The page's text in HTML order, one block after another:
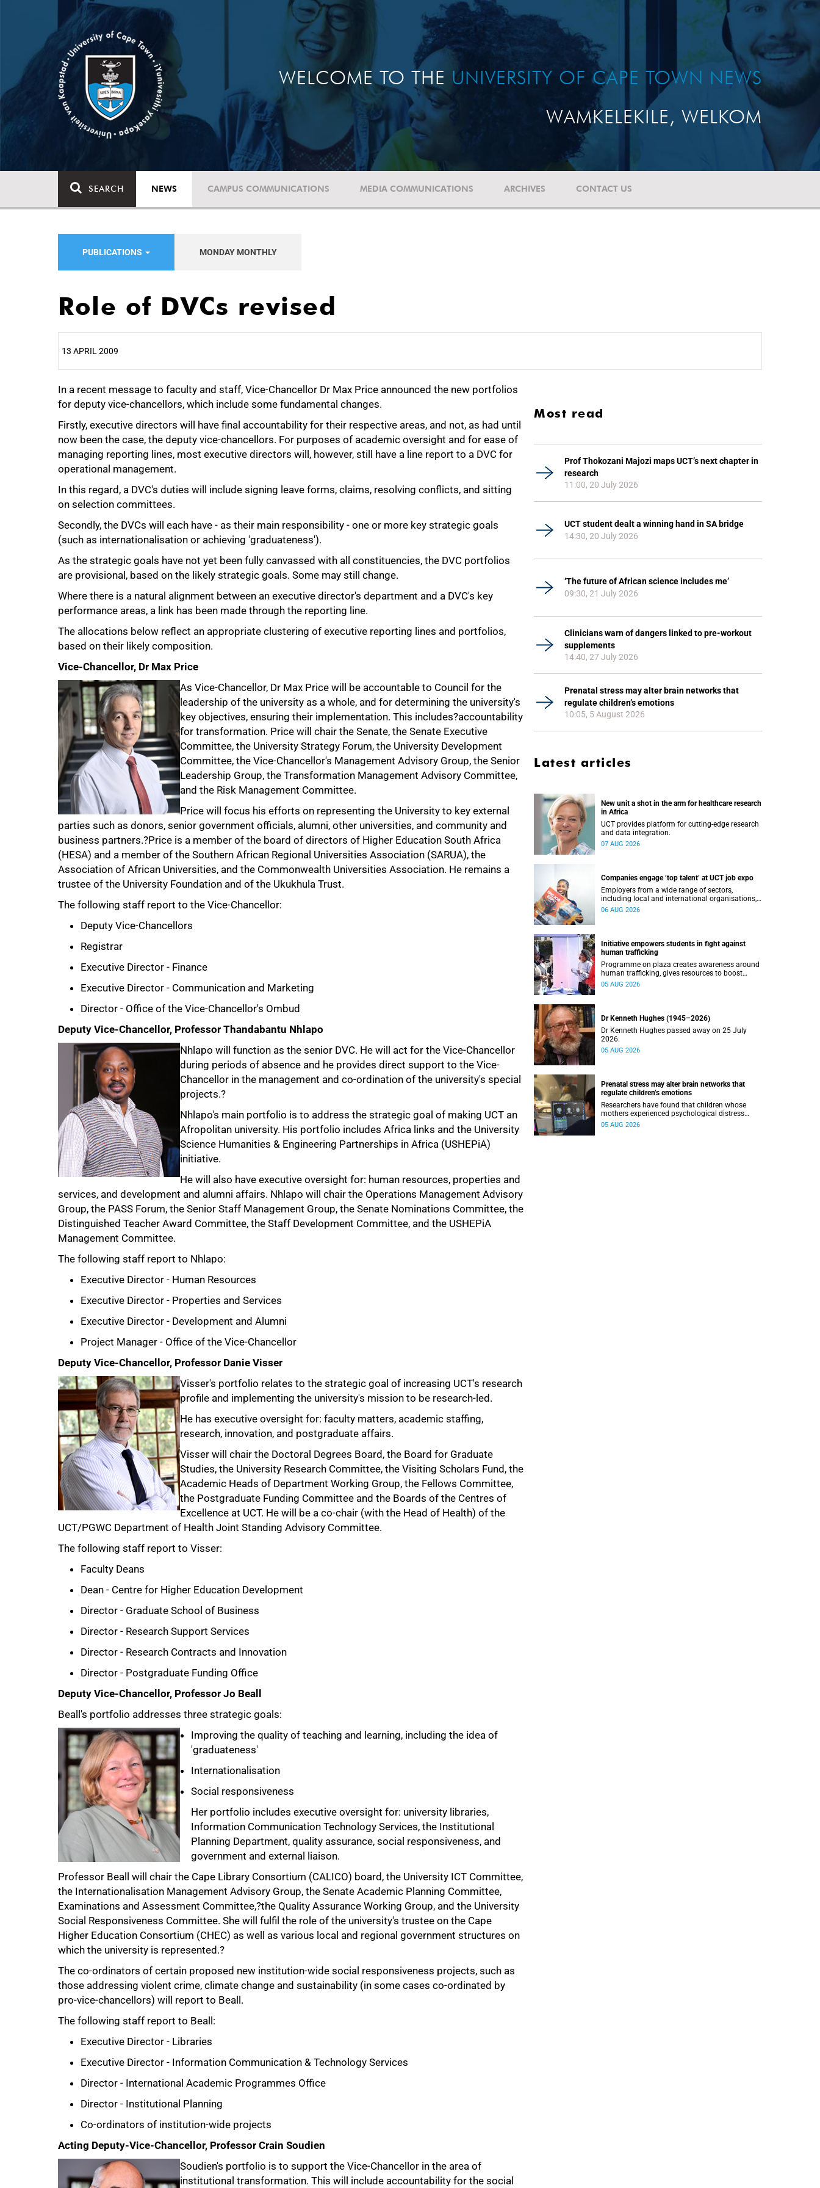
WELCOME TO THE UNIVERSITY OF CAPE TOWN NEWS
WAMKELEKILE, WELKOM
SEARCH NEWS CAMPUS COMMUNICATIONS MEDIA COMMUNICATIONS ARCHIVES CONTACT US
PUBLICATIONS MONDAY MONTHLY
Role of DVCs revised
13 APRIL 2009
In a recent message to faculty and staff, Vice-Chancellor Dr Max Price announced the new portfolios
for deputy vice-chancellors, which include some fundamental changes.
Firstly, executive directors will have final accountability for their respective areas, and not, as had until
now been the case, the deputy vice-chancellors. For purposes of academic oversight and for ease of
managing reporting lines, most executive directors will, however, still have a line report to a DVC for
operational management.
In this regard, a DVC's duties will include signing leave forms, claims, resolving conflicts, and sitting
on selection committees.
Secondly, the DVCs will each have - as their main responsibility - one or more key strategic goals
(such as internationalisation or achieving 'graduateness').
As the strategic goals have not yet been fully canvassed with all constituencies, the DVC portfolios
are provisional, based on the likely strategic goals. Some may still change.
Where there is a natural alignment between an executive director's department and a DVC's key
performance areas, a link has been made through the reporting line.
The allocations below reflect an appropriate clustering of executive reporting lines and portfolios,
based on their likely composition.
Vice-Chancellor, Dr Max Price
As Vice-Chancellor, Dr Max Price will be accountable to Council for the
leadership of the university as a whole, and for determining the university's
key objectives, ensuring their implementation. This includes?accountability
for transformation. Price will chair the Senate, the Senate Executive
Committee, the University Strategy Forum, the University Development
Committee, the Vice-Chancellor's Management Advisory Group, the Senior
Leadership Group, the Transformation Management Advisory Committee,
and the Risk Management Committee.
Price will focus his efforts on representing the University to key external
parties such as donors, senior government officials, alumni, other universities, and community and
business partners.?Price is a member of the board of directors of Higher Education South Africa
(HESA) and a member of the Southern African Regional Universities Association (SARUA), the
Association of African Universities, and the Commonwealth Universities Association. He remains a
trustee of the University Foundation and of the Ukukhula Trust.
The following staff report to the Vice-Chancellor:
Deputy Vice-Chancellors
Registrar
Executive Director - Finance
Executive Director - Communication and Marketing
Director - Office of the Vice-Chancellor's Ombud
Deputy Vice-Chancellor, Professor Thandabantu Nhlapo
Nhlapo will function as the senior DVC. He will act for the Vice-Chancellor
during periods of absence and he provides direct support to the Vice-
Chancellor in the management and co-ordination of the university's special
projects.?
Nhlapo's main portfolio is to address the strategic goal of making UCT an
Afropolitan university. His portfolio includes Africa links and the University
Science Humanities & Engineering Partnerships in Africa (USHEPiA)
initiative.
He will also have executive oversight for: human resources, properties and
services, and development and alumni affairs. Nhlapo will chair the Operations Management Advisory
Group, the PASS Forum, the Senior Staff Management Group, the Senate Nominations Committee, the
Distinguished Teacher Award Committee, the Staff Development Committee, and the USHEPiA
Management Committee.
The following staff report to Nhlapo:
Executive Director - Human Resources
Executive Director - Properties and Services
Executive Director - Development and Alumni
Project Manager - Office of the Vice-Chancellor
Deputy Vice-Chancellor, Professor Danie Visser
Visser's portfolio relates to the strategic goal of increasing UCT's research
profile and implementing the university's mission to be research-led.
He has executive oversight for: faculty matters, academic staffing,
research, innovation, and postgraduate affairs.
Visser will chair the Doctoral Degrees Board, the Board for Graduate
Studies, the University Research Committee, the Visiting Scholars Fund, the
Academic Heads of Department Working Group, the Fellows Committee,
the Postgraduate Funding Committee and the Boards of the Centres of
Excellence at UCT. He will be a co-chair (with the Head of Health) of the
UCT/PGWC Department of Health Joint Standing Advisory Committee.
The following staff report to Visser:
Faculty Deans
Dean - Centre for Higher Education Development
Director - Graduate School of Business
Director - Research Support Services
Director - Research Contracts and Innovation
Director - Postgraduate Funding Office
Deputy Vice-Chancellor, Professor Jo Beall
Beall's portfolio addresses three strategic goals:
Improving the quality of teaching and learning, including the idea of
'graduateness'
Internationalisation
Social responsiveness
Her portfolio includes executive oversight for: university libraries,
Information Communication Technology Services, the Institutional
Planning Department, quality assurance, social responsiveness, and
government and external liaison.
Professor Beall will chair the Cape Library Consortium (CALICO) board, the University ICT Committee,
the Internationalisation Management Advisory Group, the Senate Academic Planning Committee,
Examinations and Assessment Committee,?the Quality Assurance Working Group, and the University
Social Responsiveness Committee. She will fulfil the role of the university's trustee on the Cape
Higher Education Consortium (CHEC) as well as various local and regional government structures on
which the university is represented.?
The co-ordinators of certain proposed new institution-wide social responsiveness projects, such as
those addressing violent crime, climate change and sustainability (in some cases co-ordinated by
pro-vice-chancellors) will report to Beall.
The following staff report to Beall:
Executive Director - Libraries
Executive Director - Information Communication & Technology Services
Director - International Academic Programmes Office
Director - Institutional Planning
Co-ordinators of institution-wide projects
Acting Deputy-Vice-Chancellor, Professor Crain Soudien
Soudien's portfolio is to support the Vice-Chancellor in the area of
institutional transformation. This will include accountability for the social
25%
75%
100%
Most read
Prof Thokozani Majozi maps UCT’s next chapter in
research
11:00, 20 July 2026
UCT student dealt a winning hand in SA bridge
14:30, 20 July 2026
‘The future of African science includes me’
09:30, 21 July 2026
Clinicians warn of dangers linked to pre-workout
supplements
14:40, 27 July 2026
Prenatal stress may alter brain networks that
regulate children’s emotions
10:05, 5 August 2026
Latest articles
New unit a shot in the arm for healthcare research
in Africa
UCT provides platform for cutting-edge research
and data integration.
07 AUG 2026
Companies engage ‘top talent’ at UCT job expo
Employers from a wide range of sectors,
including local and international organisations,
connected with UCT’s exceptional students.
06 AUG 2026
Initiative empowers students in fight against
human trafficking
Programme on plaza creates awareness around
human trafficking, gives resources to boost
safety and shows where help can be found.
05 AUG 2026
Dr Kenneth Hughes (1945–2026)
Dr Kenneth Hughes passed away on 25 July
2026.
05 AUG 2026
Prenatal stress may alter brain networks that
regulate children’s emotions
Researchers have found that children whose
mothers experienced psychological distress
during pregnancy showed measurable
05 AUG 2026